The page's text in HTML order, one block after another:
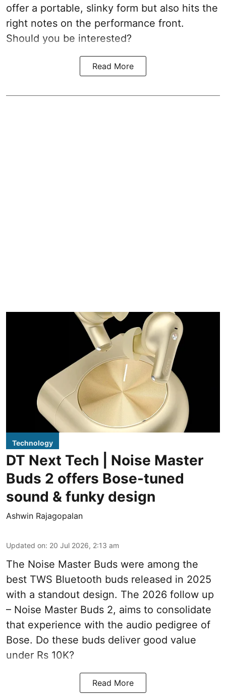
offer a portable, slinky form but also hits the
right notes on the performance front.
Should you be interested?
Read More
Technology
DT Next Tech | Noise Master
Buds 2 offers Bose-tuned
sound & funky design
Ashwin Rajagopalan
Updated on: 20 Jul 2026, 2:13 am
The Noise Master Buds were among the
best TWS Bluetooth buds released in 2025
with a standout design. The 2026 follow up
– Noise Master Buds 2, aims to consolidate
that experience with the audio pedigree of
Bose. Do these buds deliver good value
under Rs 10K?
Read More